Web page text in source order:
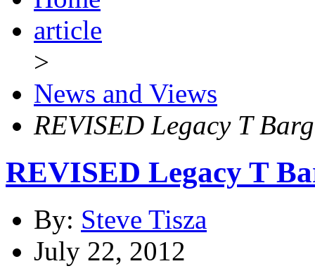
article
>
News and Views
REVISED Legacy T
REVISED Legacy T
By: Steve Tisza
July 22, 2012